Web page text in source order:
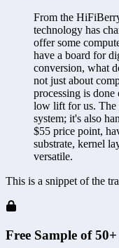
From the
technology has
offer some
have a board for
conversion, what
not just about
processing is
low lift for us. The
system; it's also
$55 price point,
substrate, kernel
versatile.
This is a snippet of the
Free Sample of